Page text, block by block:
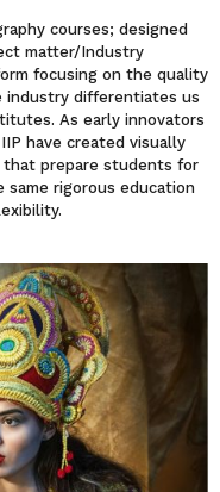
courses; designed
matter/Industry
focusing on the quality
industry differentiates us
As early innovators
have created visually
that prepare students for
same rigorous education